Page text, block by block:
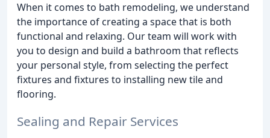
When it comes to bath remodeling, we understand
the importance of creating a space that is both
functional and relaxing. Our team will work with
you to design and build a bathroom that reflects
your personal style, from selecting the perfect
fixtures and fixtures to installing new tile and
flooring.
Sealing and Repair Services